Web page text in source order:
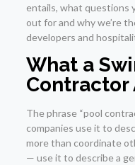
entails, what questions
out for and why we’re
developers and
What a
Contractor
The phrase “pool
companies use it to
more than coordinate
— use it to describe a